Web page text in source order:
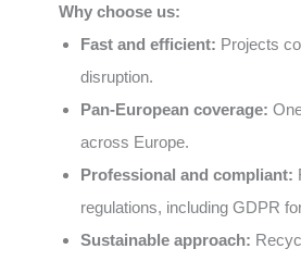
Why choose us:
Fast and efficient: Projects
disruption.
Pan-European coverage:
across Europe.
Professional and compliant:
regulations, including GDPR
Sustainable approach: